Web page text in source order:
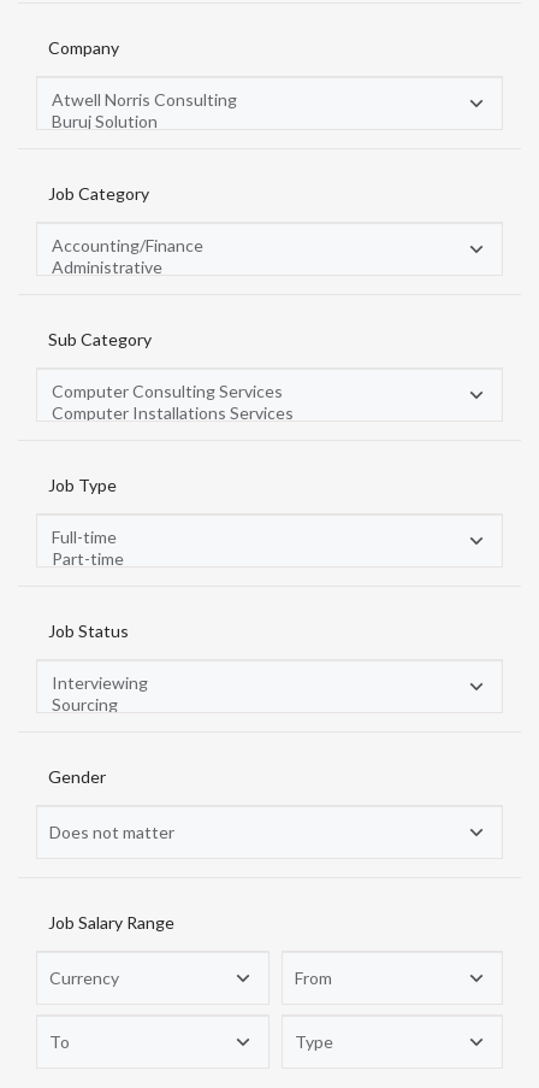
Company
Job Category
Sub Category
Job Type
Job Status
Gender
Job Salary Range